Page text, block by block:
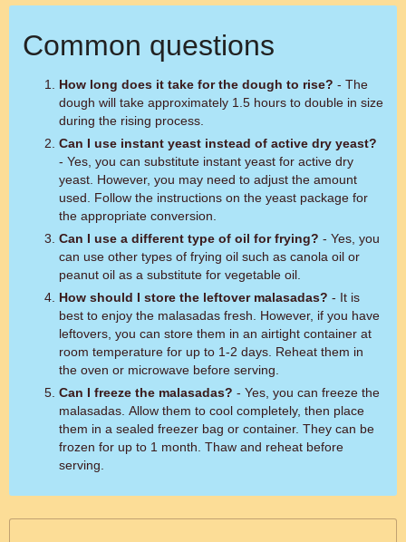
Common questions
How long does it take for the dough to rise? - The
dough will take approximately 1.5 hours to double in size
during the rising process.
Can I use instant yeast instead of active dry yeast?
- Yes, you can substitute instant yeast for active dry
yeast. However, you may need to adjust the amount
used. Follow the instructions on the yeast package for
the appropriate conversion.
Can I use a different type of oil for frying? - Yes, you
can use other types of frying oil such as canola oil or
peanut oil as a substitute for vegetable oil.
How should I store the leftover malasadas? - It is
best to enjoy the malasadas fresh. However, if you have
leftovers, you can store them in an airtight container at
room temperature for up to 1-2 days. Reheat them in
the oven or microwave before serving.
Can I freeze the malasadas? - Yes, you can freeze the
malasadas. Allow them to cool completely, then place
them in a sealed freezer bag or container. They can be
frozen for up to 1 month. Thaw and reheat before
serving.